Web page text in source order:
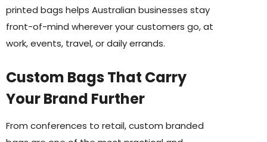
printed bags helps Australian businesses stay
front-of-mind wherever your customers go, at
work, events, travel, or daily errands.
Custom Bags That Carry
Your Brand Further
From conferences to retail, custom branded